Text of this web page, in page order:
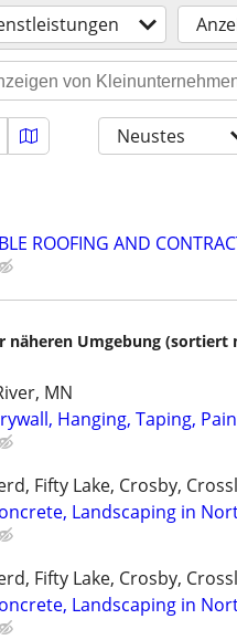
Neustes
ROOFING AND
näheren Umgebung (sortiert
MN
Hanging, Taping,
Fifty Lake, Crosby,
Landscaping in
Fifty Lake, Crosby,
Landscaping in